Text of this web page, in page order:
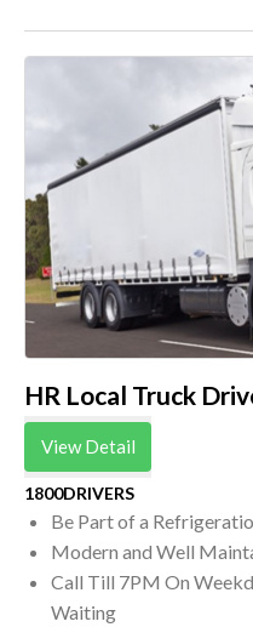
HR Local Truck
View Detail
1800DRIVERS
Be Part of a
Modern and Well
Call Till 7PM On
Waiting